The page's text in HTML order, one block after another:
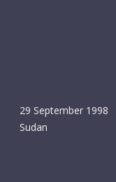
29 September 1998
Sudan